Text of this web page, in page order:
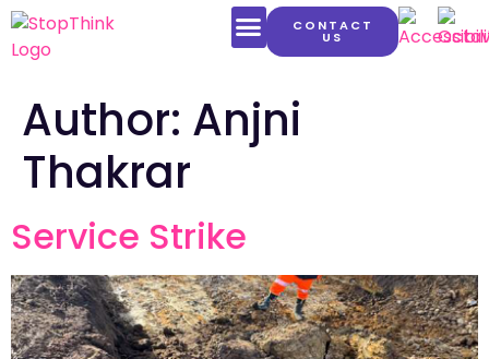
CONTACT
US
Author: Anjni
Thakrar
Service Strike